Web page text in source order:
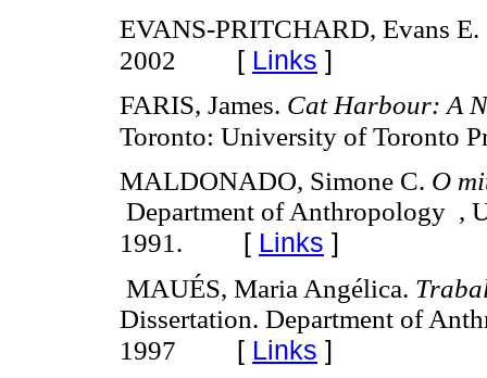
EVANS-PRITCHARD, Evans E.
2002 [ Links ]
FARIS, James. Cat Harbour: A
Toronto: University of Toronto
MALDONADO, Simone C. O
Department of Anthropology ,
1991. [ Links ]
MAUÉS, Maria Angélica.
Dissertation. Department of
1997 [ Links ]